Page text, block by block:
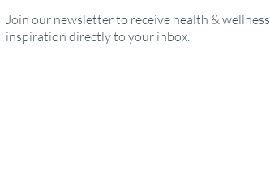
Join our newsletter to receive health & wellness
inspiration directly to your inbox.